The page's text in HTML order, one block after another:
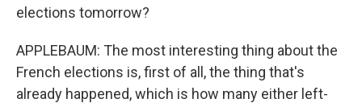
elections tomorrow?
APPLEBAUM: The most interesting thing about the
French elections is, first of all, the thing that's
already happened, which is how many either left-